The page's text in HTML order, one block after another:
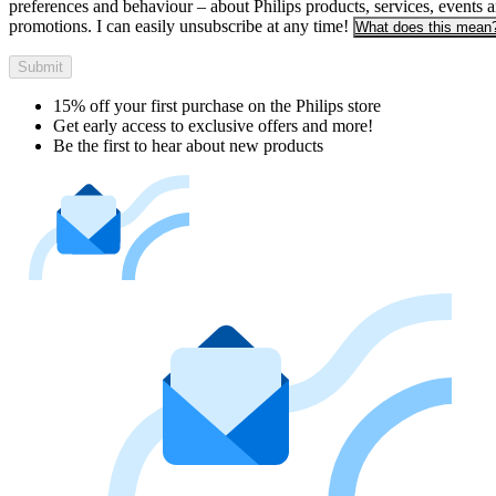
preferences and behaviour – about Philips products, services, events
promotions. I can easily unsubscribe at any time! What does this
Submit
15% off your first purchase on the Philips store​
Get early access to exclusive offers and more!
Be the first to hear about new products